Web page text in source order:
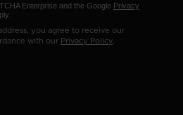
Enterprise and the Google Privacy
you agree to receive our
with our Privacy Policy.